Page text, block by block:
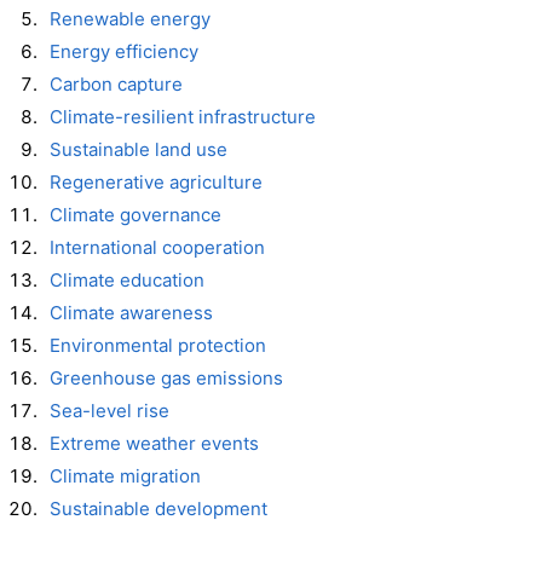
Renewable energy
Energy efficiency
Carbon capture
Climate-resilient infrastructure
Sustainable land use
Regenerative agriculture
Climate governance
International cooperation
Climate education
Climate awareness
Environmental protection
Greenhouse gas emissions
Sea-level rise
Extreme weather events
Climate migration
Sustainable development